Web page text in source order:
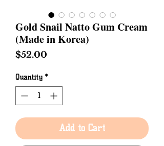
Gold Snail Natto Gum Cream
(Made in Korea)
$52.00
Quantity *
Add to Cart